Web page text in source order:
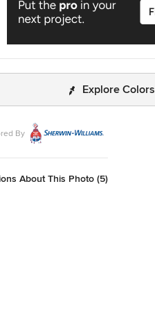
Explore Colors
By
About This Photo (5)